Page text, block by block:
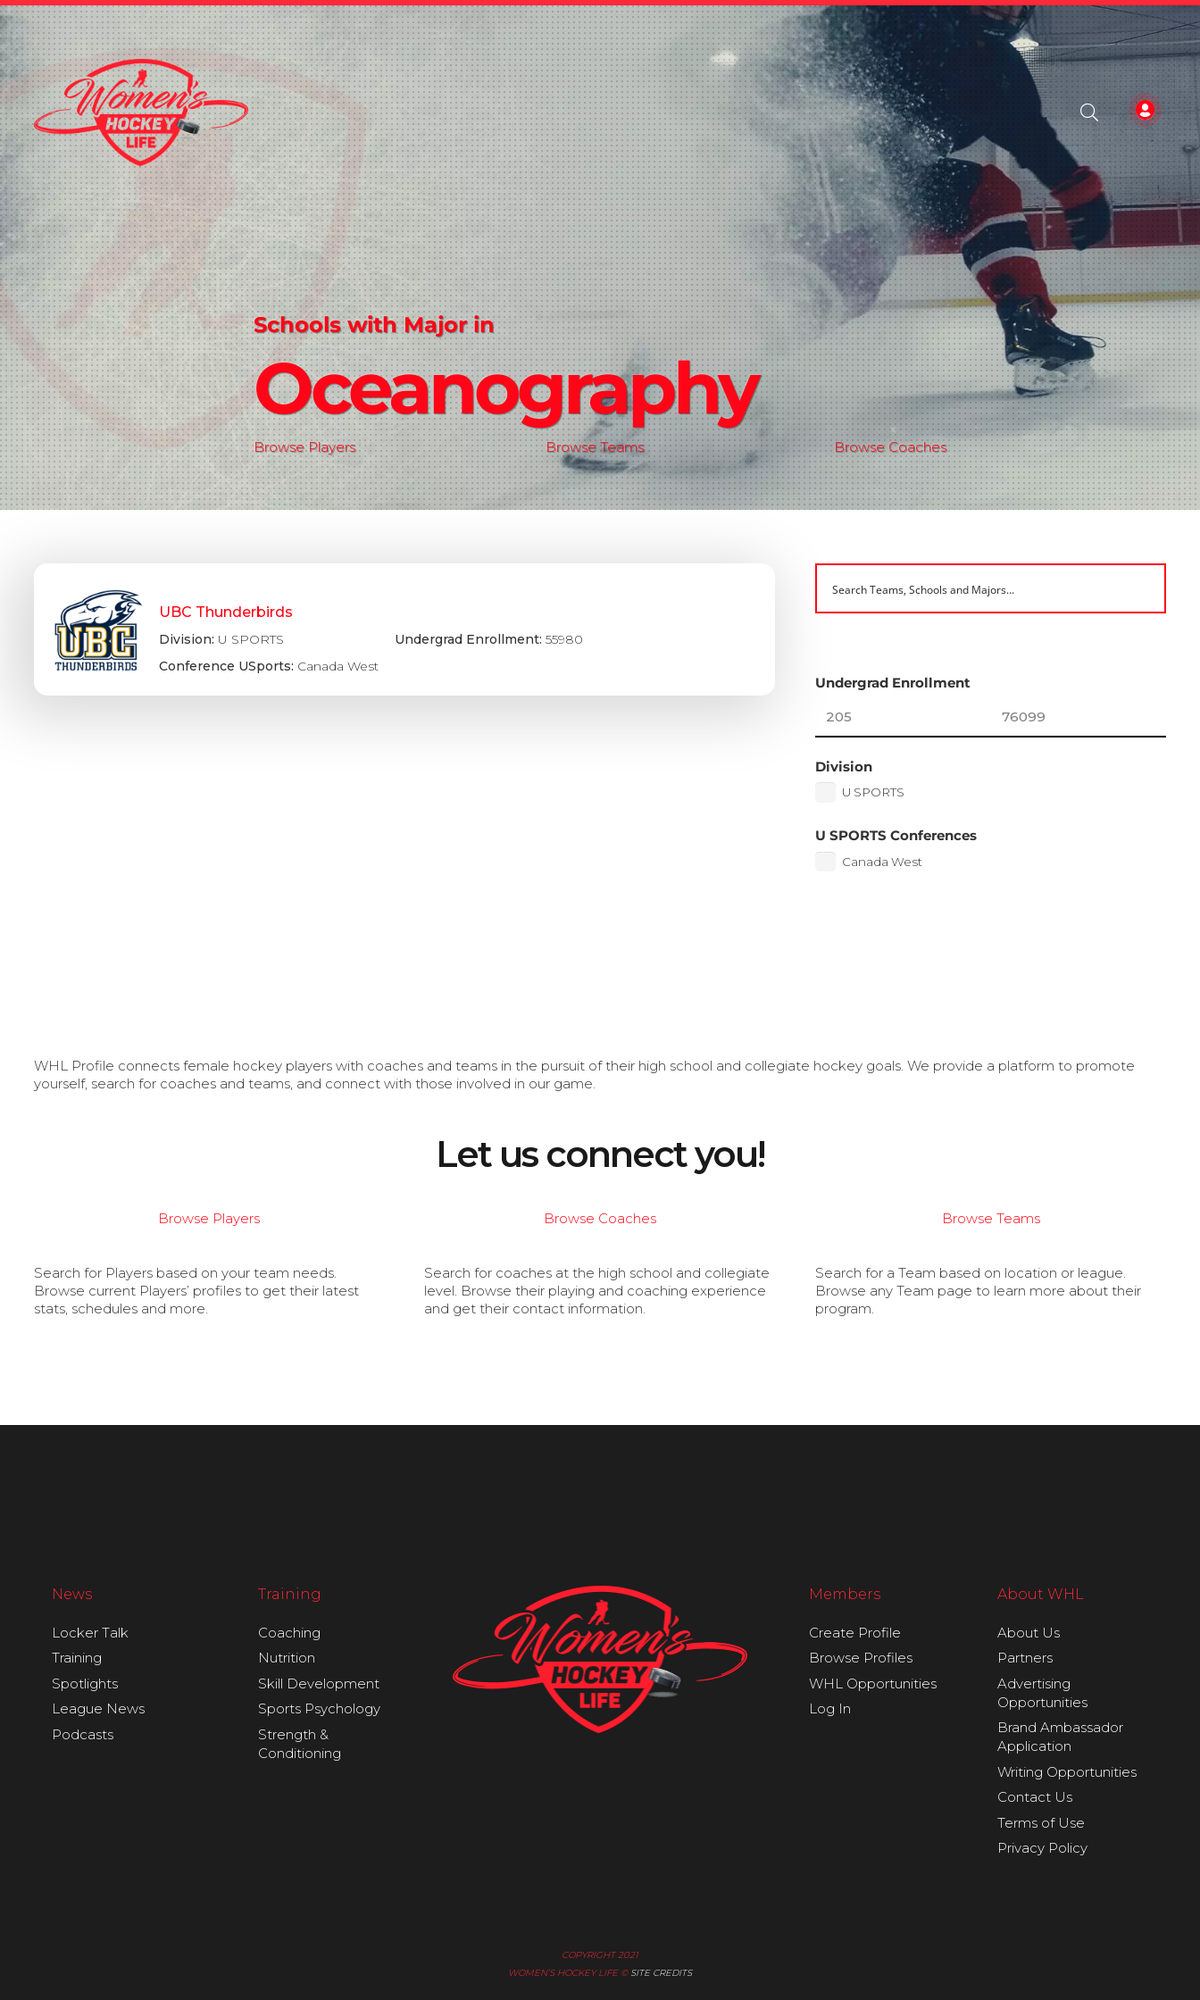
Schools with Major in
Oceanography
Browse Players Browse Teams Browse Coaches
UBC Thunderbirds
Division: U SPORTS
Conference USports: Canada West
Undergrad Enrollment: 55980
Undergrad Enrollment
Division
U SPORTS
U SPORTS Conferences
Canada West
WHL Profile connects female hockey players with coaches and teams in the pursuit of their high school and collegiate hockey goals. We provide a platform to promote
yourself, search for coaches and teams, and connect with those involved in our game.
Let us connect you!
Browse Players
Search for Players based on your team needs.
Browse current Players’ profiles to get their latest
stats, schedules and more.
Browse Coaches
Search for coaches at the high school and collegiate
level. Browse their playing and coaching experience
and get their contact information.
Browse Teams
Search for a Team based on location or league.
Browse any Team page to learn more about their
program.
News
Locker Talk
Training
Spotlights
League News
Podcasts
Training
Coaching
Nutrition
Skill Development
Sports Psychology
Strength &
Conditioning
Members
Create Profile
Browse Profiles
WHL Opportunities
Log In
About WHL
About Us
Partners
Advertising
Opportunities
Brand Ambassador
Application
Writing Opportunities
Contact Us
Terms of Use
Privacy Policy
COPYRIGHT 2021
WOMEN’S HOCKEY LIFE © SITE CREDITS